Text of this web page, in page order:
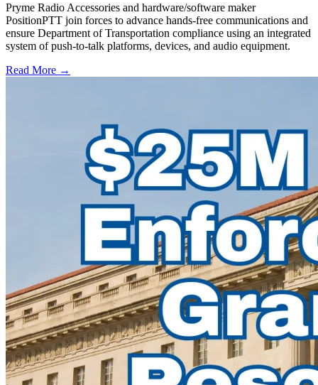
Pryme Radio Accessories and hardware/software maker
PositionPTT join forces to advance hands-free communications and
ensure Department of Transportation compliance using an integrated
system of push-to-talk platforms, devices, and audio equipment.
Read More →